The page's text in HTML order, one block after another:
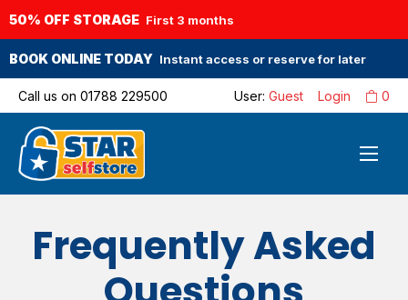
50% OFF STORAGE First 3 months
BOOK ONLINE TODAY Instant access or reserve for later
Call us on 01788 229500 0
Login
User: Guest
Frequently Asked